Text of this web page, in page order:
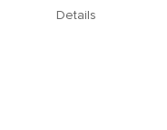
Details